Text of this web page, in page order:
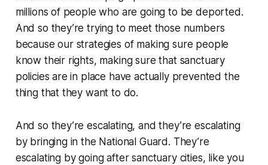
millions of people who are going to be deported.
And so they’re trying to meet those numbers
because our strategies of making sure people
know their rights, making sure that sanctuary
policies are in place have actually prevented the
thing that they want to do.
And so they’re escalating, and they’re escalating
by bringing in the National Guard. They’re
escalating by going after sanctuary cities, like you